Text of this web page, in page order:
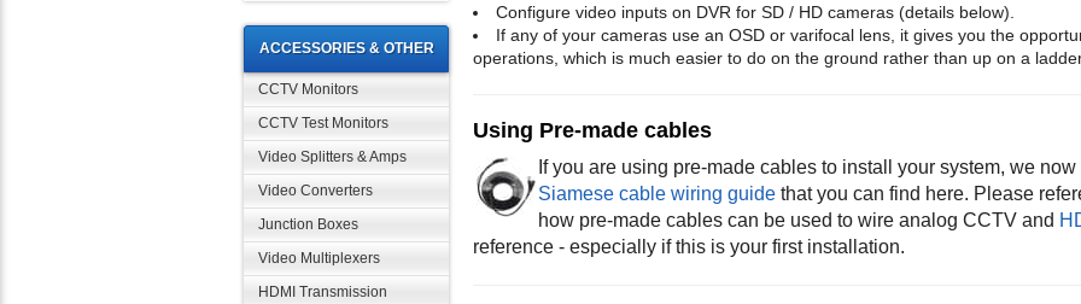
ACCESSORIES & OTHER
CCTV Monitors
CCTV Test Monitors
Video Splitters & Amps
Video Converters
Junction Boxes
Video Multiplexers
HDMI Transmission
Configure video inputs on DVR for SD / HD cameras (details below).
If any of your cameras use an OSD or varifocal lens, it gives you the
operations, which is much easier to do on the ground rather than up on a
Using Pre-made cables
If you are using pre-made cables to install your system, we
Siamese cable wiring guide that you can find here. Please
how pre-made cables can be used to wire analog CCTV and
reference - especially if this is your first installation.